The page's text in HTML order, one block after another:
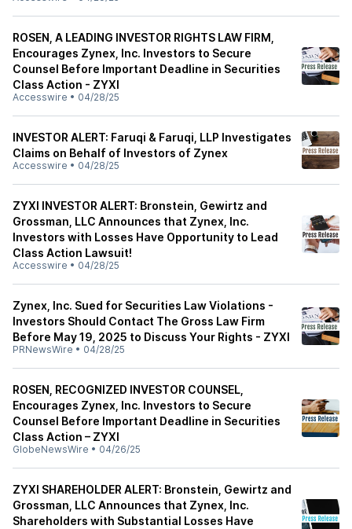
ROSEN, A LEADING INVESTOR RIGHTS LAW FIRM,
Encourages Zynex, Inc. Investors to Secure
Counsel Before Important Deadline in Securities
Class Action - ZYXI
Accesswire • 04/28/25
INVESTOR ALERT: Faruqi & Faruqi, LLP Investigates
Claims on Behalf of Investors of Zynex
Accesswire • 04/28/25
ZYXI INVESTOR ALERT: Bronstein, Gewirtz and
Grossman, LLC Announces that Zynex, Inc.
Investors with Losses Have Opportunity to Lead
Class Action Lawsuit!
Accesswire • 04/28/25
Zynex, Inc. Sued for Securities Law Violations -
Investors Should Contact The Gross Law Firm
Before May 19, 2025 to Discuss Your Rights - ZYXI
PRNewsWire • 04/28/25
ROSEN, RECOGNIZED INVESTOR COUNSEL,
Encourages Zynex, Inc. Investors to Secure
Counsel Before Important Deadline in Securities
Class Action – ZYXI
GlobeNewsWire • 04/26/25
ZYXI SHAREHOLDER ALERT: Bronstein, Gewirtz and
Grossman, LLC Announces that Zynex, Inc.
Shareholders with Substantial Losses Have